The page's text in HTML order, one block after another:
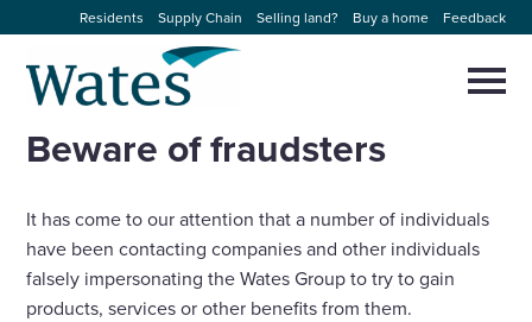
to
content
Residents Supply Chain Selling land? Buy a home Feedback
homepage
About us
Our businesses
Expertise
close
search
modal
Select
to
search
Beware of fraudsters
It has come to our attention that a number of individuals
have been contacting companies and other individuals
falsely impersonating the Wates Group to try to gain
products, services or other benefits from them.